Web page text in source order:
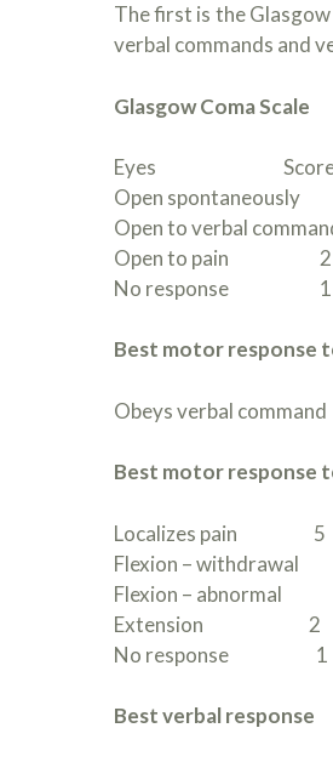
The first is the
verbal commands and
Glasgow Coma Scale
Eyes
Open
Open to verbal
Open to pain 2
No response 1
Best motor response
Obeys verbal
Best motor response
Localizes pain 5
Flexion –
Flexion – abnormal
Extension 2
No response 1
Best verbal response